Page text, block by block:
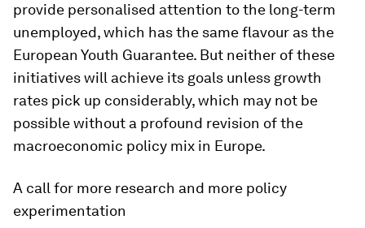
provide personalised attention to the long-term
unemployed, which has the same flavour as the
European Youth Guarantee. But neither of these
initiatives will achieve its goals unless growth
rates pick up considerably, which may not be
possible without a profound revision of the
macroeconomic policy mix in Europe.
A call for more research and more policy
experimentation